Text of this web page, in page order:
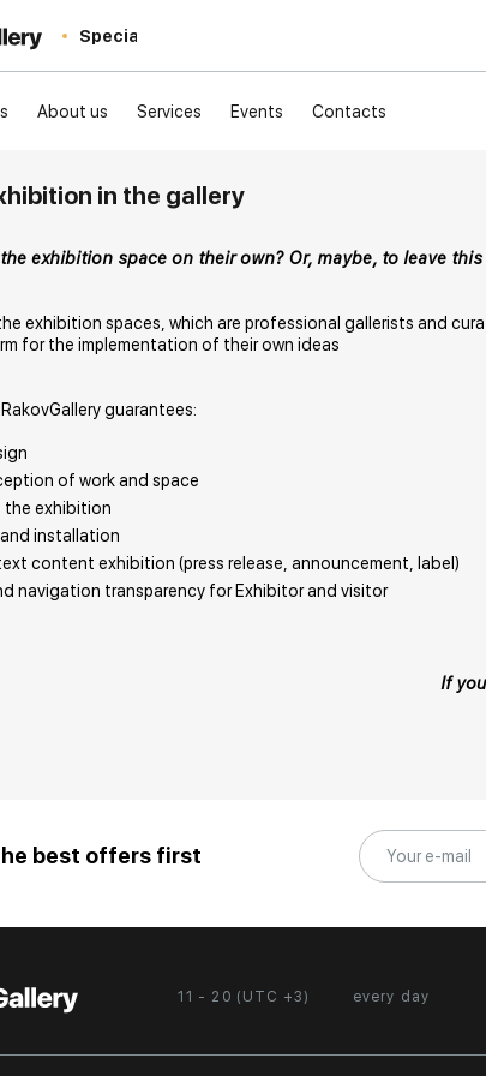
Special
About us Services Events Contacts
in the gallery
exhibition space on their own? Or, maybe, to leave
exhibition spaces, which are professional gallerists and
for the implementation of their own ideas
guarantees:
of work and space
exhibition
installation
content exhibition (press release, announcement, label)
navigation transparency for Exhibitor and visitor
If
best offers first
11 - 20 (UTC +3) every day